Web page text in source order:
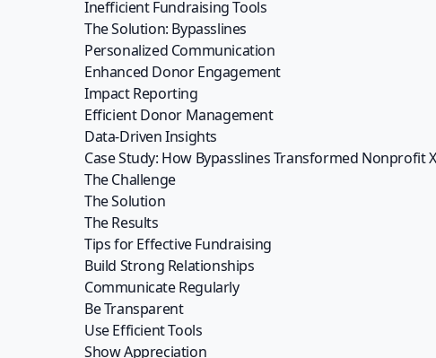
reporting, efficient donor management, and data-
Don’t let your fundraising efforts fall flat. Join
ways, and securing the funds you need to continue
Sign up to our newsletter
Stay up to date with the latest news,